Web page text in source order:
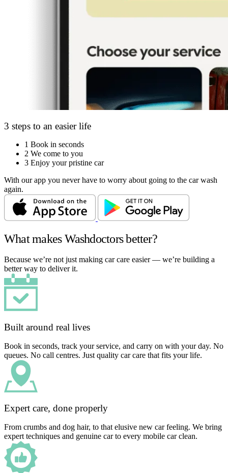
3 steps to an easier life
1 Book in seconds
2 We come to you
3 Enjoy your pristine car
With our app you never have to worry about going to the car wash
again.
What makes Washdoctors better?
Because we’re not just making car care easier — we’re building a
better way to deliver it.
Built around real lives
Book in seconds, track your service, and carry on with your day. No
queues. No call centres. Just quality car care that fits your life.
Expert care, done properly
From crumbs and dog hair, to that elusive new car feeling. We bring
expert techniques and genuine car to every mobile car clean.